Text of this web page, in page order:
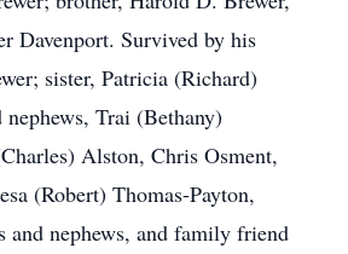
Davenport. Survived by his
sister, Patricia (Richard)
Trai (Bethany)
Alston, Chris Osment,
(Robert) Thomas-Payton,
and nephews, and family friend